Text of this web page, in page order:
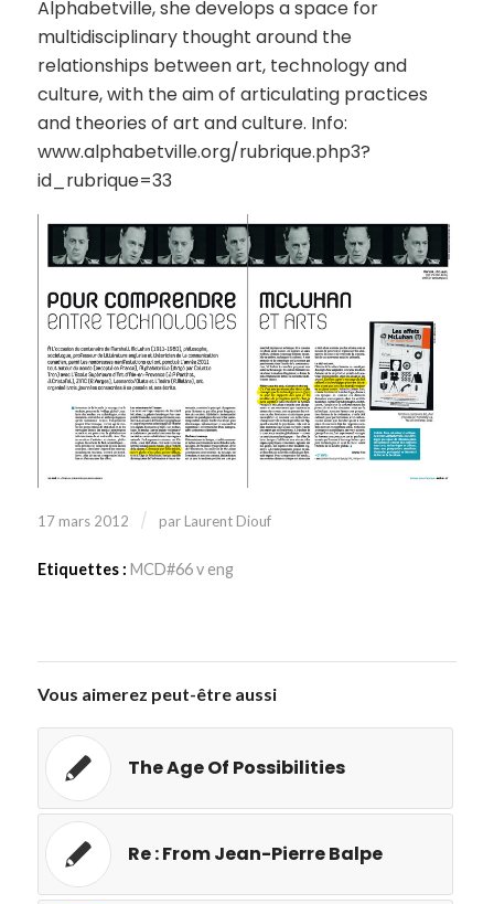
Alphabetville, she develops a space for
multidisciplinary thought around the
relationships between art, technology and
culture, with the aim of articulating practices
and theories of art and culture. Info:
www.alphabetville.org/rubrique.php3?
id_rubrique=33
17 mars 2012 / par Laurent Diouf
Etiquettes : MCD#66 v eng
Vous aimerez peut-être aussi
The Age Of Possibilities
Re : From Jean-Pierre Balpe